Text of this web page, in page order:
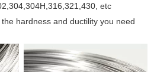
etc
hardness and ductility you need